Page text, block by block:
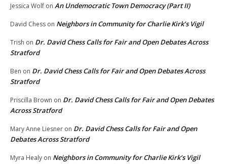
Jessica Wolf on An Undemocratic Town Democracy (Part II)
David Chess on Neighbors in Community for Charlie Kirk’s Vigil
Trish on Dr. David Chess Calls for Fair and Open Debates Across
Stratford
Ben on Dr. David Chess Calls for Fair and Open Debates Across
Stratford
Priscilla Brown on Dr. David Chess Calls for Fair and Open Debates
Across Stratford
Mary Anne Liesner on Dr. David Chess Calls for Fair and Open
Debates Across Stratford
Myra Healy on Neighbors in Community for Charlie Kirk’s Vigil